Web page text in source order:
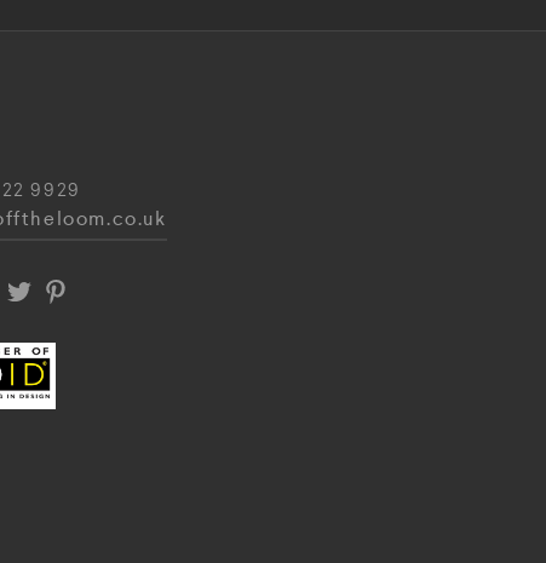
9929